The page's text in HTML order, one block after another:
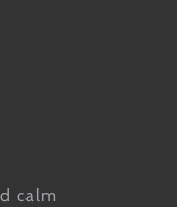
calm